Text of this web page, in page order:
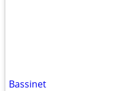
Bassinet